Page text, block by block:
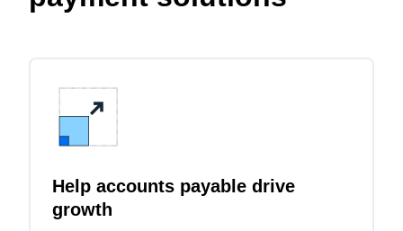
Help accounts payable drive
growth